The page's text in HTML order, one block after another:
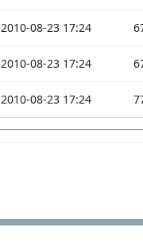
2010-08-23 17:24
2010-08-23 17:24
2010-08-23 17:24